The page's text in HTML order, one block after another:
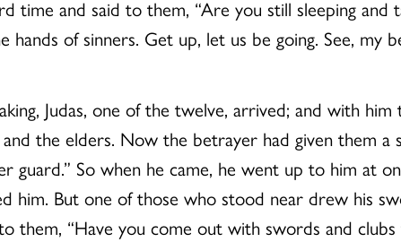
time and said to them, “Are you still sleeping and
of sinners. Get up, let us be going. See, my
Judas, one of the twelve, arrived; and with
the elders. Now the betrayer had given them a
guard.” So when he came, he went up to him at
him. But one of those who stood near drew his
them, “Have you come out with swords and